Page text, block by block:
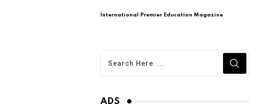
International Premier Education Magazine
ADS